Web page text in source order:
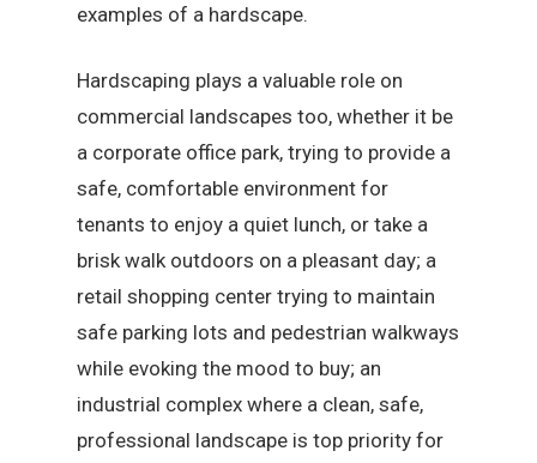
examples of a hardscape.
Hardscaping plays a valuable role on
commercial landscapes too, whether it be
a corporate office park, trying to provide a
safe, comfortable environment for
tenants to enjoy a quiet lunch, or take a
brisk walk outdoors on a pleasant day; a
retail shopping center trying to maintain
safe parking lots and pedestrian walkways
while evoking the mood to buy; an
industrial complex where a clean, safe,
professional landscape is top priority for